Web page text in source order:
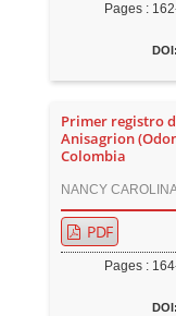
Pages :
DOI:
Primer registro
Anisagrion
Colombia
NANCY
PDF
Pages :
DOI: